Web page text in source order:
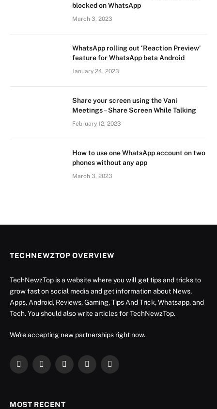
blocked on WhatsApp
March 3, 2023
WhatsApp rolling out ‘Reaction Preview’
feature for WhatsApp beta Android
January 24, 2023
Share your screen using the Vani
Meetings – Share Screen While Talking
February 12, 2023
How to use one WhatsApp account on two
phones without any app
March 3, 2023
TECHNEWZTOP OVERVIEW
TechNewzTop is a website where you will get tips and tricks to
grow fast on social media and get information about News,
Apps, Android, Reviews, Gaming, Tips And Trick, Whatsapp, and
Tech. You should also write articles for TechNewzTop.
We're accepting new partnerships right now.
Facebook
X
InstagramYouTubeLinkedIn
MOST RECENT